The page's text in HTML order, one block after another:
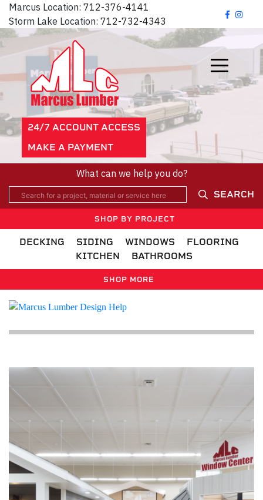
Marcus Location: 712-376-4141
Storm Lake Location: 712-732-4343
24/7 ACCOUNT ACCESS
MAKE A PAYMENT
What can we help you do?
SEARCH
SHOP BY PROJECT
DECKING SIDING WINDOWS
FLOORING
KITCHEN
BATHROOMS
SHOP MORE